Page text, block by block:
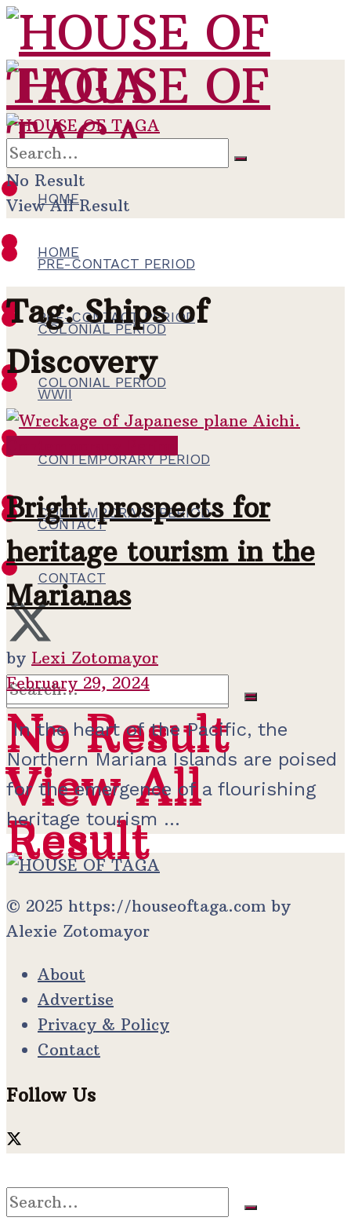
HOME
PRE-CONTACT PERIOD
COLONIAL PERIOD
WWII
CONTEMPORARY PERIOD
CONTACT
No Result
View All
Result
HOME
PRE-CONTACT PERIOD
COLONIAL PERIOD
CONTEMPORARY PERIOD
CONTACT
No Result
View All
Result
No Result
View All Result
Tag:Ships of
Discovery
Bright prospects for
heritage tourism in the
Marianas
by Lexi Zotomayor
February 29, 2024
In the heart of the Pacific, the
Northern Mariana Islands are poised
for the emergence of a flourishing
heritage tourism ...
© 2025 https://houseoftaga.com by
Alexie Zotomayor
About
Advertise
Privacy & Policy
Contact
Follow Us